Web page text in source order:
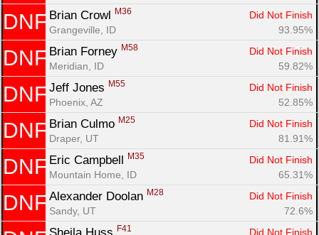
DNF Brian Crowl M36
Did Not Finish
Grangeville, ID
93.95%
DNF Brian Forney M58
Did Not Finish
Meridian, ID
59.82%
DNF Jeff Jones M55
Did Not Finish
Phoenix, AZ
52.85%
DNF Brian Culmo M25
Did Not Finish
Draper, UT
81.91%
DNF Eric Campbell M35
Did Not Finish
Mountain Home, ID
65.31%
DNF Alexander Doolan M28
Did Not Finish
Sandy, UT
72.6%
F41
Did Not Finish